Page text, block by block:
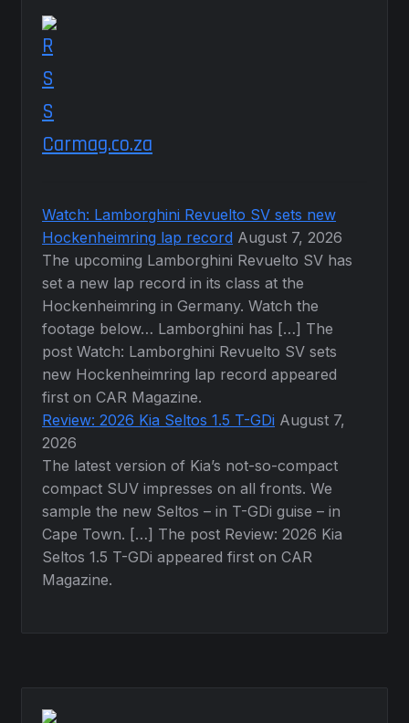
Carmag.co.za
Watch: Lamborghini Revuelto SV sets new
Hockenheimring lap record August 7, 2026
The upcoming Lamborghini Revuelto SV has
set a new lap record in its class at the
Hockenheimring in Germany. Watch the
footage below… Lamborghini has […] The
post Watch: Lamborghini Revuelto SV sets
new Hockenheimring lap record appeared
first on CAR Magazine.
Review: 2026 Kia Seltos 1.5 T-GDi August 7,
2026
The latest version of Kia’s not-so-compact
compact SUV impresses on all fronts. We
sample the new Seltos – in T-GDi guise – in
Cape Town. […] The post Review: 2026 Kia
Seltos 1.5 T-GDi appeared first on CAR
Magazine.